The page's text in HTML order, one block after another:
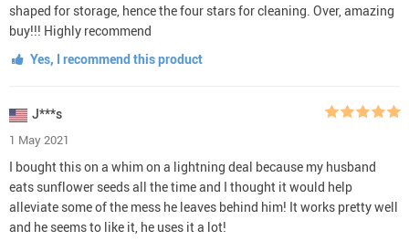
shaped for storage, hence the four stars for cleaning. Over, amazing
buy!!! Highly recommend
Yes, I recommend this product
J***s
1 May 2021
I bought this on a whim on a lightning deal because my husband
eats sunflower seeds all the time and I thought it would help
alleviate some of the mess he leaves behind him! It works pretty well
and he seems to like it, he uses it a lot!